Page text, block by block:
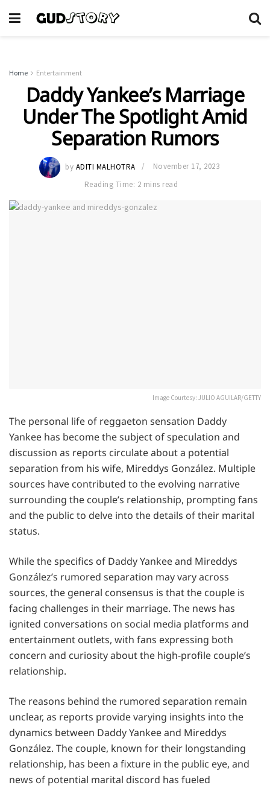
Home Entertainment
Daddy Yankee’s Marriage
Under The Spotlight Amid
Separation Rumors
by ADITI MALHOTRA
November 17, 2023
Reading Time: 2 mins read
Image Courtesy: JULIO AGUILAR/GETTY
The personal life of reggaeton sensation Daddy
Yankee has become the subject of speculation and
discussion as reports circulate about a potential
separation from his wife, Mireddys González. Multiple
sources have contributed to the evolving narrative
surrounding the couple’s relationship, prompting fans
and the public to delve into the details of their marital
status.
While the specifics of Daddy Yankee and Mireddys
González’s rumored separation may vary across
sources, the general consensus is that the couple is
facing challenges in their marriage. The news has
ignited conversations on social media platforms and
entertainment outlets, with fans expressing both
concern and curiosity about the high-profile couple’s
relationship.
The reasons behind the rumored separation remain
unclear, as reports provide varying insights into the
dynamics between Daddy Yankee and Mireddys
González. The couple, known for their longstanding
relationship, has been a fixture in the public eye, and
news of potential marital discord has fueled